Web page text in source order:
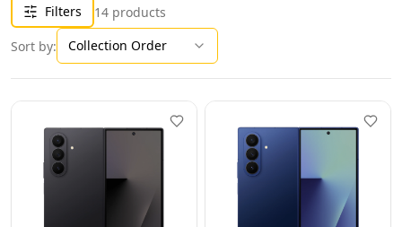
Filters 14 products
Sort by:
Collection Order